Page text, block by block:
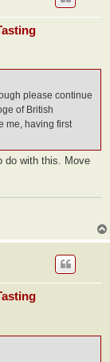
please continue
of British
me, having first
do with this. Move